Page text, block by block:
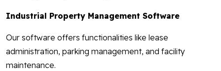
Industrial Property Management Software
Our software offers functionalities like lease
administration, parking management, and facility
maintenance.